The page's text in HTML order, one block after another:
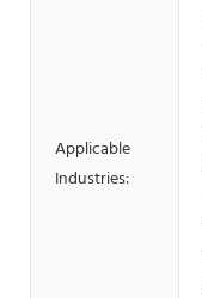
Applicable
Industries: